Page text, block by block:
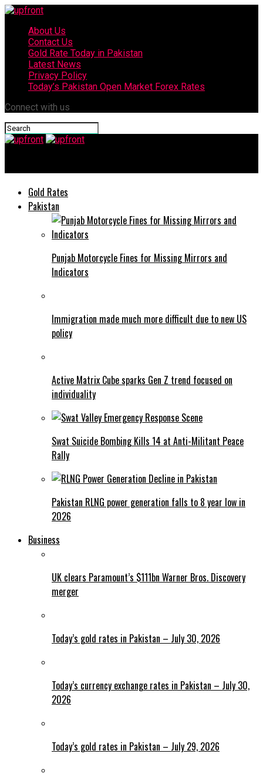
About Us
Contact Us
Gold Rate Today in Pakistan
Latest News
Privacy Policy
Today’s Pakistan Open Market Forex Rates
Connect with us
Gold Rates
Pakistan
Punjab Motorcycle Fines for Missing Mirrors and
Indicators
Immigration made much more difficult due to new US
policy
Active Matrix Cube sparks Gen Z trend focused on
individuality
Swat Suicide Bombing Kills 14 at Anti-Militant Peace
Rally
Pakistan RLNG power generation falls to 8 year low in
2026
Business
UK clears Paramount’s $111bn Warner Bros. Discovery
merger
Today’s gold rates in Pakistan – July 30, 2026
Today’s currency exchange rates in Pakistan – July 30,
2026
Today’s gold rates in Pakistan – July 29, 2026